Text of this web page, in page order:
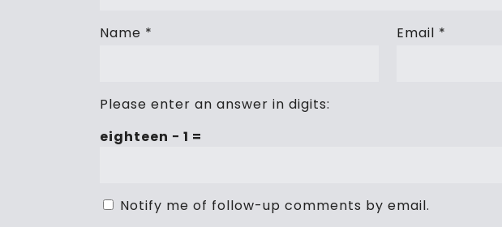
Name * Email *
Please enter an answer in digits:
eighteen − 1 =
Notify me of follow-up comments by email.